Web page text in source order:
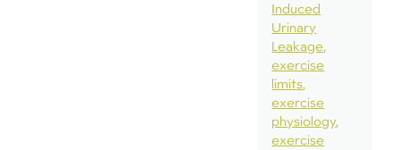
Induced
Urinary
Leakage
exercise
limits
exercise
physiology
exercise